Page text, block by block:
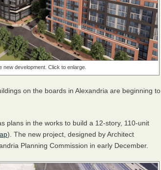
new development. Click to enlarge.
on the boards in Alexandria are beginning to
plans in the works to build a 12-story, 110-unit
). The new project, designed by Architect
Planning Commission in early December.